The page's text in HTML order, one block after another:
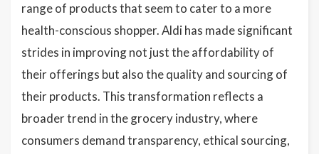
range of products that seem to cater to a more
health-conscious shopper. Aldi has made significant
strides in improving not just the affordability of
their offerings but also the quality and sourcing of
their products. This transformation reflects a
broader trend in the grocery industry, where
consumers demand transparency, ethical sourcing,